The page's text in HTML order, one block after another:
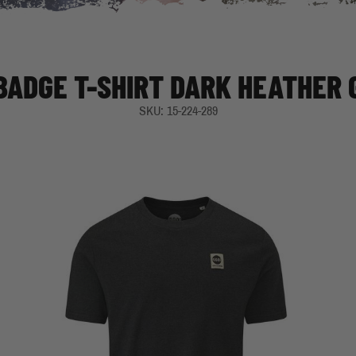
T-SHIRT DARK HEATHER
SKU: 15-224-289